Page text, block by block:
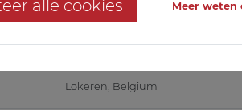
WZC TER ENGELEN
Lokeren, Belgium
alle cookies Meer weten